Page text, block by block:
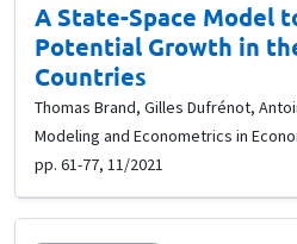
A State-Space Model
Potential Growth in
Countries
Thomas Brand, Gilles Dufrénot,
Modeling and Econometrics in
pp. 61-77, 11/2021